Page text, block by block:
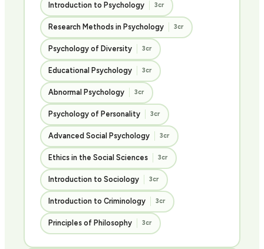
Introduction to Psychology 3cr
Research Methods in Psychology 3cr
Psychology of Diversity 3cr
Educational Psychology 3cr
Abnormal Psychology 3cr
Psychology of Personality 3cr
Advanced Social Psychology 3cr
Ethics in the Social Sciences 3cr
Introduction to Sociology 3cr
Introduction to Criminology 3cr
Principles of Philosophy 3cr